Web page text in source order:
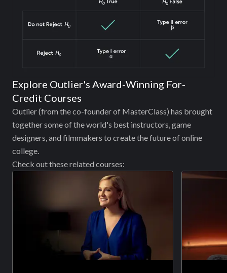
Explore Outlier's Award-Winning For-
Credit Courses
Outlier (from the co-founder of MasterClass) has brought
together some of the world's best instructors, game
designers, and filmmakers to create the future of online
college.
Check out these related courses: